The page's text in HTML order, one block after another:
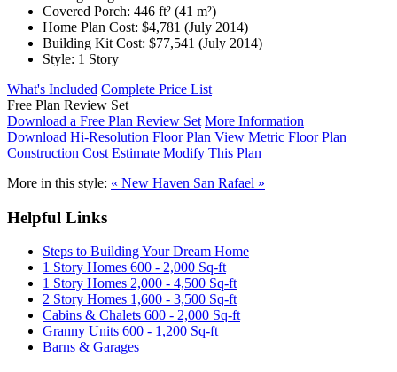
Covered Porch: 446 ft² (41 m²)
Home Plan Cost: $4,781 (July 2014)
Building Kit Cost: $77,541 (July 2014)
Style: 1 Story
What's Included Complete Price List
Free Plan Review Set
Download a Free Plan Review Set More Information
Download Hi-Resolution Floor Plan View Metric Floor Plan
Construction Cost Estimate Modify This Plan
More in this style: « New Haven San Rafael »
Helpful Links
Steps to Building Your Dream Home
1 Story Homes 600 - 2,000 Sq-ft
1 Story Homes 2,000 - 4,500 Sq-ft
2 Story Homes 1,600 - 3,500 Sq-ft
Cabins & Chalets 600 - 2,000 Sq-ft
Granny Units 600 - 1,200 Sq-ft
Barns & Garages